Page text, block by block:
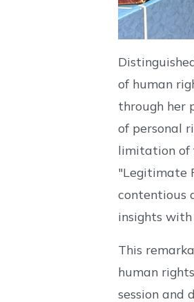
of human
through her
of personal
limitation of
"Legitimate
contentious
insights
This
human
session and